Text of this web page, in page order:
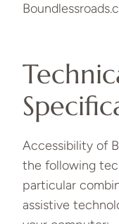
Accessibility of
the following
particular
assistive